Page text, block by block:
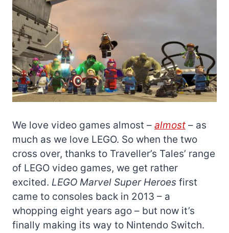
We love video games almost – almost – as
much as we love LEGO. So when the two
cross over, thanks to Traveller’s Tales’ range
of LEGO video games, we get rather
excited. LEGO Marvel Super Heroes first
came to consoles back in 2013 – a
whopping eight years ago – but now it’s
finally making its way to Nintendo Switch.